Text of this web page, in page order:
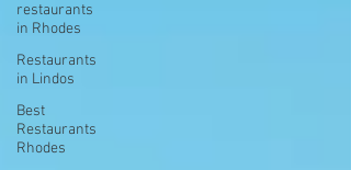
restaurants
in Rhodes
Restaurants
in Lindos
Best
Restaurants
Rhodes